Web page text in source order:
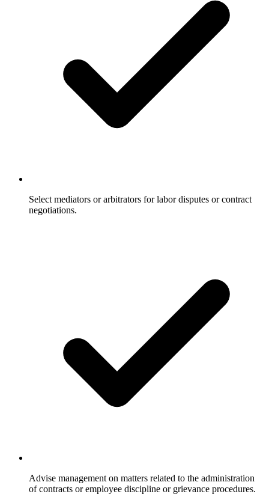
Select mediators or arbitrators for labor disputes or contract
negotiations.
Advise management on matters related to the administration
of contracts or employee discipline or grievance procedures.